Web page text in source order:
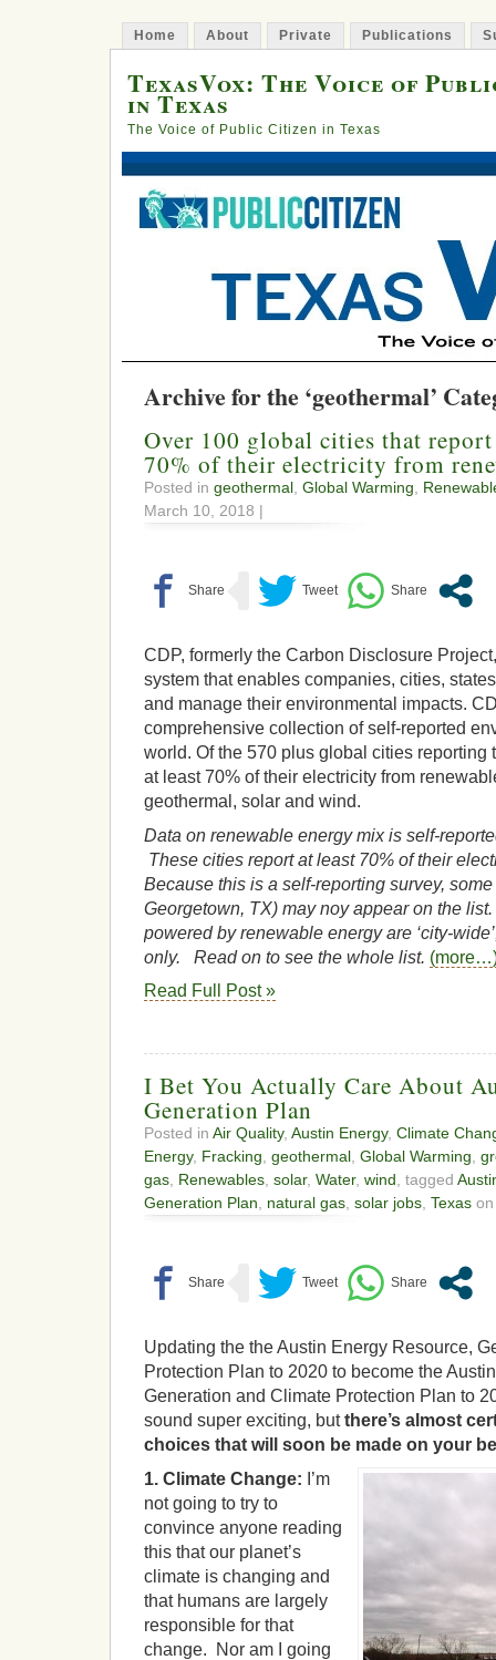
Home About Private Publications
TexasVox: The Voice of
in Texas
The Voice of Public Citizen in Texas
Archive for the ‘geothermal’
Over 100 global cities that
70% of their electricity from
Posted in geothermal Global Warming
March 10, 2018 |
CDP, formerly the Carbon Disclosure
system that enables companies, cities,
and manage their environmental impacts.
comprehensive collection of self-reported
world. Of the 570 plus global cities reporting
at least 70% of their electricity from
geothermal, solar and wind.
Data on renewable energy mix is self-
These cities report at least 70% of their
Because this is a self-reporting survey,
Georgetown, TX) may noy appear on the
powered by renewable energy are ‘city-
only. Read on to see the whole list.
Read Full Post »
I Bet You Actually Care About
Generation Plan
Posted in Air Quality, Austin Energy, Climate
Energy, Fracking geothermal Global Warming
gas Renewables solar, Water, wind , tagged
Generation Plan
natural gas solar jobs Texas
Updating the the Austin Energy Resource,
Protection Plan to 2020 to become the
Generation and Climate Protection Plan to
sound super exciting, butthere’s almost
choices that will soon be made on your
1. Climate Change: I’m
not going to try to
convince anyone reading
this that our planet’s
climate is changing and
that humans are largely
responsible for that
change. Nor am I going